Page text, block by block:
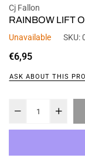
Cj Fallon
RAINBOW LIFT
Unavailable SKU:
Regular
€6,95
ASK ABOUT THIS